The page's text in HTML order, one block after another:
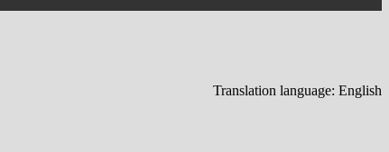
Translation language: English